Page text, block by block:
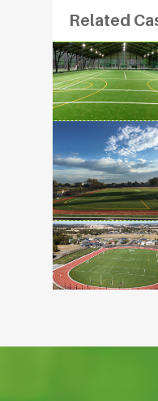
Related